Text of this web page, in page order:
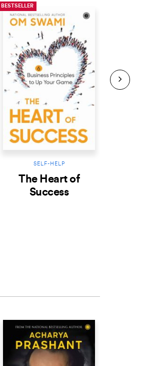
BESTSELLER
SELF-HELP
The Heart of
Success